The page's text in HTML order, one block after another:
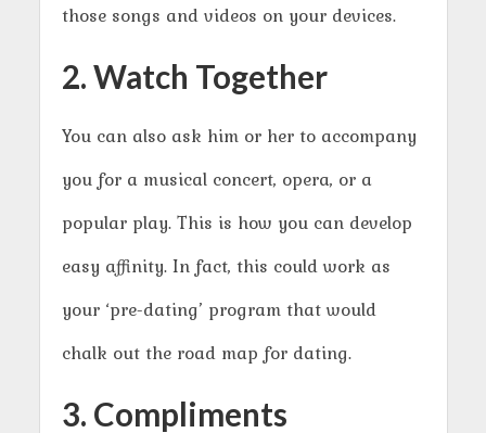
those songs and videos on your devices.
2. Watch Together
You can also ask him or her to accompany
you for a musical concert, opera, or a
popular play. This is how you can develop
easy affinity. In fact, this could work as
your ‘pre-dating’ program that would
chalk out the road map for dating.
3. Compliments